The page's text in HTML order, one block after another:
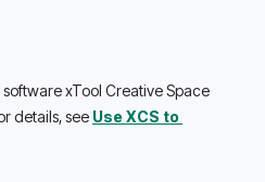
xTool Creative Space
details, see Use XCS to